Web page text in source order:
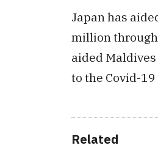
Japan has
million through
aided
to the Covid-
Related